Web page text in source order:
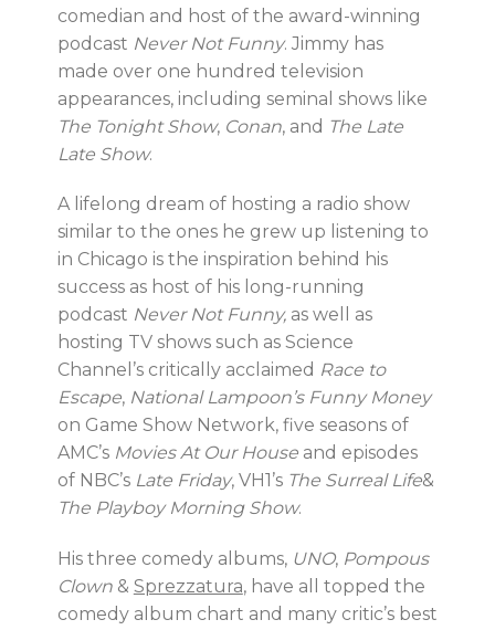
comedian and host of the award-winning
podcast Never Not Funny. Jimmy has
made over one hundred television
appearances, including seminal shows like
The Tonight Show, Conan, and The Late
Late Show.
A lifelong dream of hosting a radio show
similar to the ones he grew up listening to
in Chicago is the inspiration behind his
success as host of his long-running
podcast Never Not Funny,as well as
hosting TV shows such as Science
Channel’s critically acclaimed Race to
Escape, National Lampoon’s Funny Money
on Game Show Network, five seasons of
AMC’s Movies At Our Houseand episodes
of NBC’s Late Friday, VH1’s The Surreal Life&
The Playboy Morning Show.
His three comedy albums, UNO, Pompous
Clown& Sprezzatura, have all topped the
comedy album chart and many critic’s best